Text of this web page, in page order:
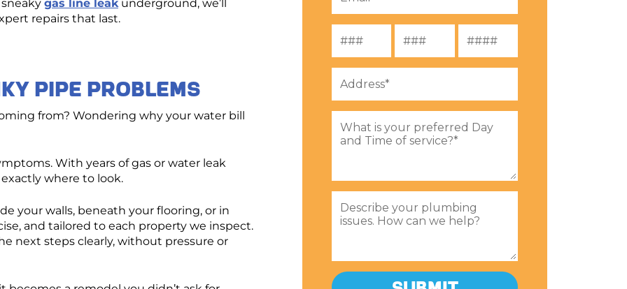
gas line leak underground, we’ll
repairs that last.
Pipe Problems
from? Wondering why your water bill
With years of gas or water leak
where to look.
your walls, beneath your flooring, or in
and tailored to each property we inspect.
next steps clearly, without pressure or